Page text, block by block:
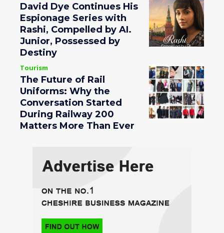
David Dye Continues His
Espionage Series with
Rashi, Compelled by AI.
Junior, Possessed by
Destiny
Tourism
The Future of Rail
Uniforms: Why the
Conversation Started
During Railway 200
Matters More Than Ever